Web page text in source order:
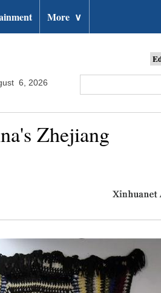
More ∨
6, 2026
Zhejiang